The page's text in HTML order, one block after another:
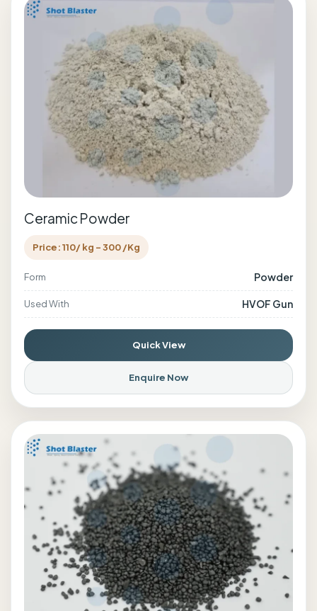
Ceramic Powder
Price: 110/ kg - 300 /Kg
Form Powder
Used With HVOF Gun
Quick View
Enquire Now